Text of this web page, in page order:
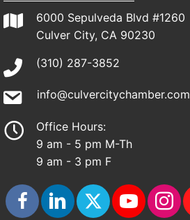
6000 Sepulveda Blvd #1260
Culver City, CA 90230
(310) 287-3852
info@culvercitychamber.com
Office Hours:
9 am - 5 pm M-Th
9 am - 3 pm F